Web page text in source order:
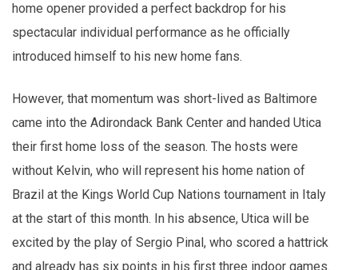
home opener provided a perfect backdrop for his
spectacular individual performance as he officially
introduced himself to his new home fans.
However, that momentum was short-lived as Baltimore
came into the Adirondack Bank Center and handed Utica
their first home loss of the season. The hosts were
without Kelvin, who will represent his home nation of
Brazil at the Kings World Cup Nations tournament in Italy
at the start of this month. In his absence, Utica will be
excited by the play of Sergio Pinal, who scored a hattrick
and already has six points in his first three indoor games.